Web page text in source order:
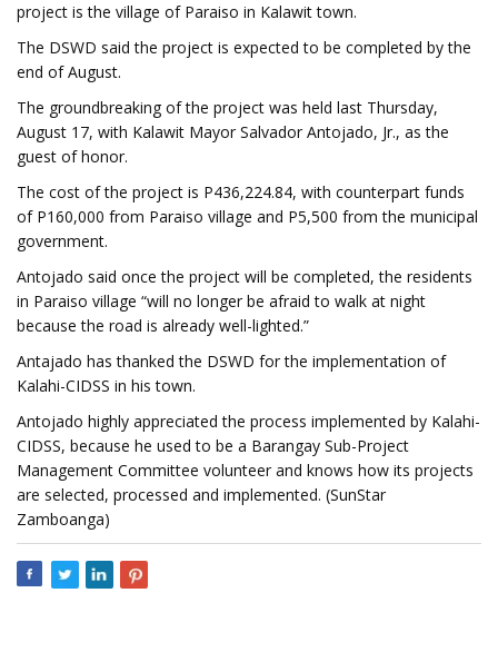
project is the village of Paraiso in Kalawit town.
The DSWD said the project is expected to be completed by the
end of August.
The groundbreaking of the project was held last Thursday,
August 17, with Kalawit Mayor Salvador Antojado, Jr., as the
guest of honor.
The cost of the project is P436,224.84, with counterpart funds
of P160,000 from Paraiso village and P5,500 from the municipal
government.
Antojado said once the project will be completed, the residents
in Paraiso village “will no longer be afraid to walk at night
because the road is already well-lighted.”
Antajado has thanked the DSWD for the implementation of
Kalahi-CIDSS in his town.
Antojado highly appreciated the process implemented by Kalahi-
CIDSS, because he used to be a Barangay Sub-Project
Management Committee volunteer and knows how its projects
are selected, processed and implemented. (SunStar
Zamboanga)